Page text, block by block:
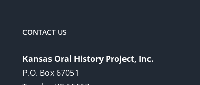
CONTACT US
Kansas Oral History Project, Inc.
P.O. Box 67051